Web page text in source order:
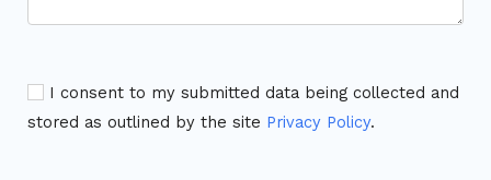
I consent to my submitted data being collected and
stored as outlined by the site Privacy Policy.